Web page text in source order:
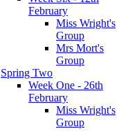
February
Miss Wright's
Group
Mrs Mort's
Group
Spring Two
Week One - 26th
February
Miss Wright's
Group